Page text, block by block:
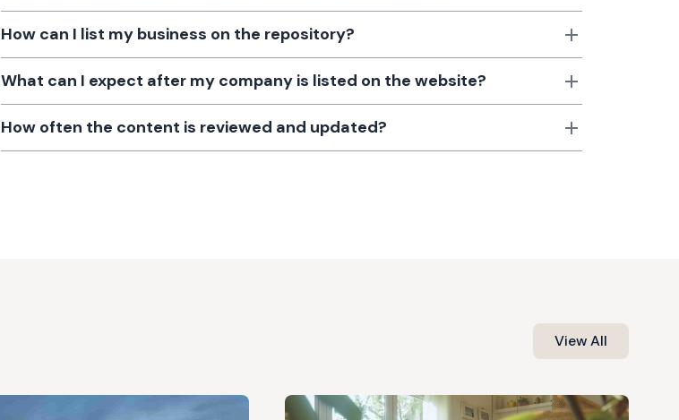
How can I list my business on the repository?
What can I expect after my company is listed on the website?
How often the content is reviewed and updated?
View All